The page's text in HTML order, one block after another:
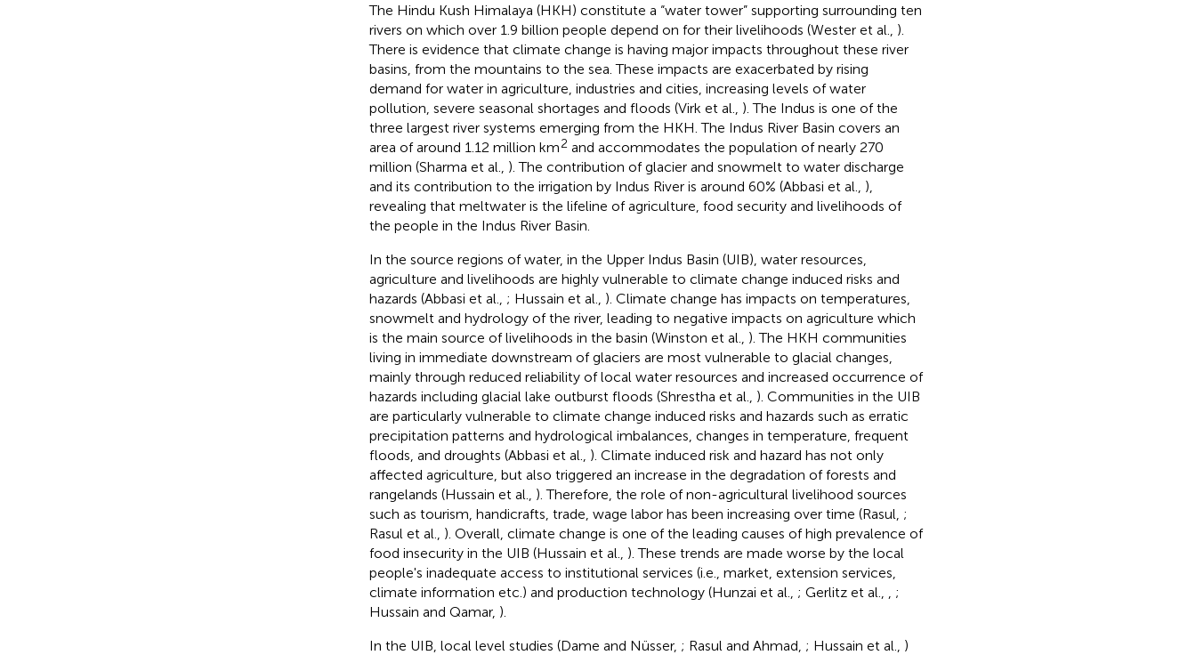
The Hindu Kush Himalaya (HKH) constitute a “water tower” supporting surrounding ten
rivers on which over 1.9 billion people depend on for their livelihoods (Wester et al., ).
There is evidence that climate change is having major impacts throughout these river
basins, from the mountains to the sea. These impacts are exacerbated by rising
demand for water in agriculture, industries and cities, increasing levels of water
pollution, severe seasonal shortages and floods (Virk et al., ). The Indus is one of the
three largest river systems emerging from the HKH. The Indus River Basin covers an
area of around 1.12 million km2 and accommodates the population of nearly 270
million (Sharma et al., ). The contribution of glacier and snowmelt to water discharge
and its contribution to the irrigation by Indus River is around 60% (Abbasi et al., ),
revealing that meltwater is the lifeline of agriculture, food security and livelihoods of
the people in the Indus River Basin.
In the source regions of water, in the Upper Indus Basin (UIB), water resources,
agriculture and livelihoods are highly vulnerable to climate change induced risks and
hazards (Abbasi et al., ; Hussain et al., ). Climate change has impacts on temperatures,
snowmelt and hydrology of the river, leading to negative impacts on agriculture which
is the main source of livelihoods in the basin (Winston et al., ). The HKH communities
living in immediate downstream of glaciers are most vulnerable to glacial changes,
mainly through reduced reliability of local water resources and increased occurrence of
hazards including glacial lake outburst floods (Shrestha et al., ). Communities in the UIB
are particularly vulnerable to climate change induced risks and hazards such as erratic
precipitation patterns and hydrological imbalances, changes in temperature, frequent
floods, and droughts (Abbasi et al., ). Climate induced risk and hazard has not only
affected agriculture, but also triggered an increase in the degradation of forests and
rangelands (Hussain et al., ). Therefore, the role of non-agricultural livelihood sources
such as tourism, handicrafts, trade, wage labor has been increasing over time (Rasul, ;
Rasul et al., ). Overall, climate change is one of the leading causes of high prevalence of
food insecurity in the UIB (Hussain et al., ). These trends are made worse by the local
people's inadequate access to institutional services (i.e., market, extension services,
climate information etc.) and production technology (Hunzai et al., ; Gerlitz et al.,
;
Hussain and Qamar, ).
In the UIB, local level studies (Dame and Nüsser, ; Rasul and Ahmad, ; Hussain et al., )